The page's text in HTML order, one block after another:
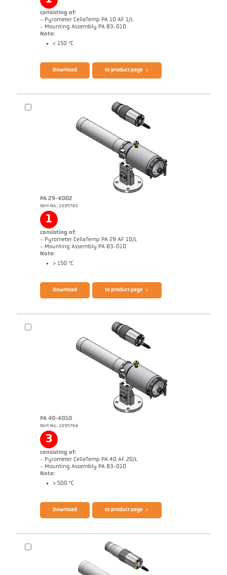
consisting of:
- Pyrometer CellaTemp PA 10 AF 1/L
- Mounting Assembly PA 83-010
Note:
< 150 °C
Download to product page
PA 29-K002
Item No.: 1095765
1
consisting of:
- Pyrometer CellaTemp PA 29 AF 10/L
- Mounting Assembly PA 83-010
Note:
> 150 °C
Download to product page
PA 40-K010
Item No.: 1095766
3
consisting of:
- Pyrometer CellaTemp PA 40 AF 20/L
- Mounting Assembly PA 83-010
Note:
> 500 °C
Download to product page